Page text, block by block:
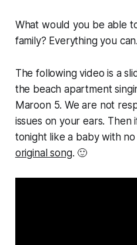
What would you be able
family? Everything you
The following video is a
the beach apartment
Maroon 5. We are not
issues on your ears. Then
tonight like a baby with
original song. 🙂